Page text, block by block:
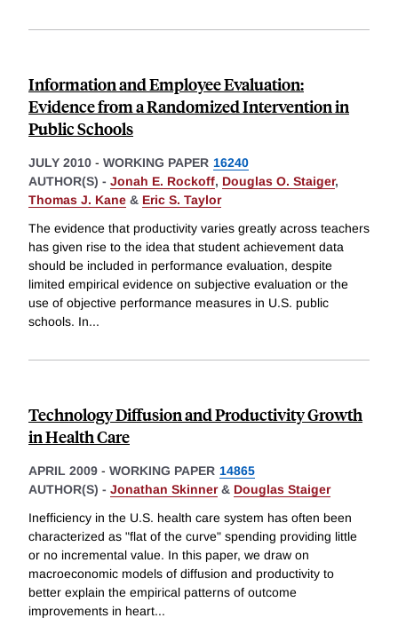
Information and Employee Evaluation:
Evidence from a Randomized Intervention in
Public Schools
JULY 2010 - WORKING PAPER 16240
AUTHOR(S) - Jonah E. Rockoff, Douglas O. Staiger,
Thomas J. Kane & Eric S. Taylor
The evidence that productivity varies greatly across teachers
has given rise to the idea that student achievement data
should be included in performance evaluation, despite
limited empirical evidence on subjective evaluation or the
use of objective performance measures in U.S. public
schools. In...
Technology Diffusion and Productivity Growth
in Health Care
APRIL 2009 - WORKING PAPER 14865
AUTHOR(S) - Jonathan Skinner& Douglas Staiger
Inefficiency in the U.S. health care system has often been
characterized as "flat of the curve" spending providing little
or no incremental value. In this paper, we draw on
macroeconomic models of diffusion and productivity to
better explain the empirical patterns of outcome
improvements in heart...